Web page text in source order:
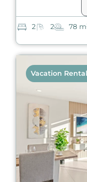
2 2 78
Vacation